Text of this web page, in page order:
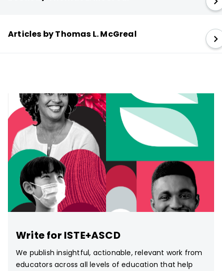
Articles by Thomas L. McGreal
Write for ISTE+ASCD
We publish insightful, actionable, relevant work from
educators across all levels of education that help